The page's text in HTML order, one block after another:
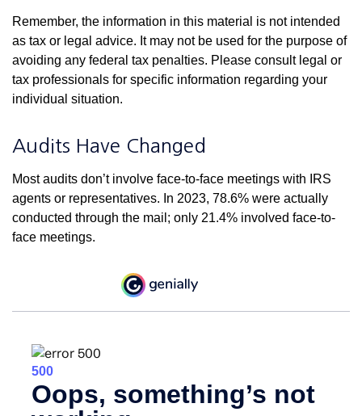
Remember, the information in this material is not intended
as tax or legal advice. It may not be used for the purpose of
avoiding any federal tax penalties. Please consult legal or
tax professionals for specific information regarding your
individual situation.
Audits Have Changed
Most audits don’t involve face-to-face meetings with IRS
agents or representatives. In 2023, 78.6% were actually
conducted through the mail; only 21.4% involved face-to-
face meetings.